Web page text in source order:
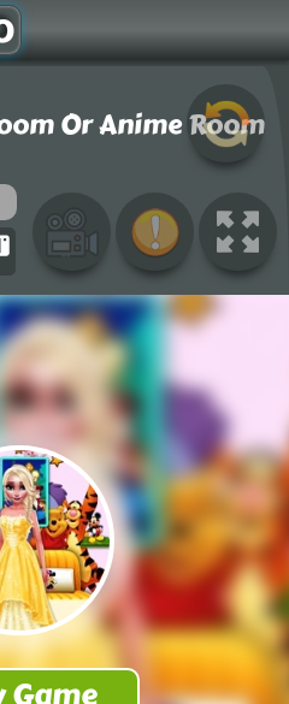
Or Anime Room